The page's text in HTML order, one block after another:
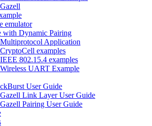
emulator
with Dynamic Pairing
Application
examples
802.15.4 examples
UART Example
User Guide
Link Layer User Guide
Pairing User Guide